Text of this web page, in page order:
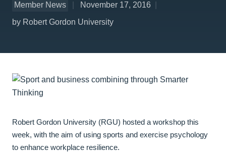
Member News
November 17, 2016
by Robert Gordon University
Robert Gordon University (RGU) hosted a workshop this
week, with the aim of using sports and exercise psychology
to enhance workplace resilience.